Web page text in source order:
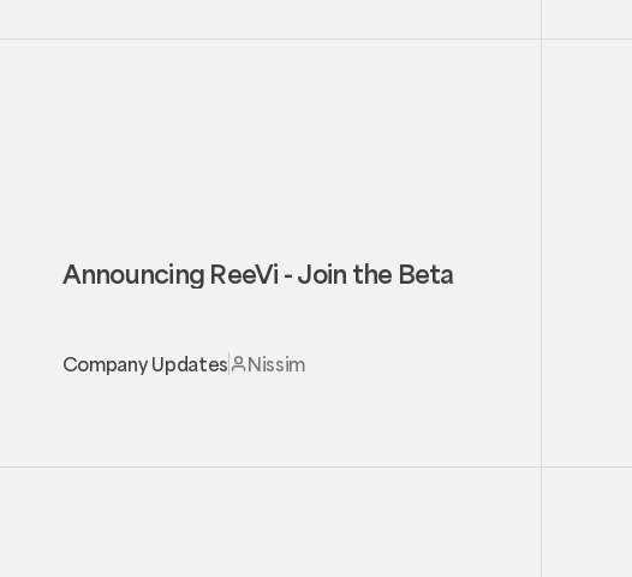
Announcing ReeVi - Join the Beta
Company Updates Nissim